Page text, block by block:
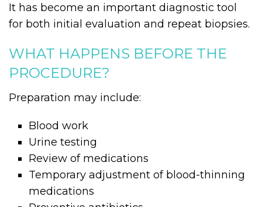
It has become an important diagnostic tool
for both initial evaluation and repeat biopsies.
WHAT HAPPENS BEFORE THE
PROCEDURE?
Preparation may include:
Blood work
Urine testing
Review of medications
Temporary adjustment of blood-thinning
medications